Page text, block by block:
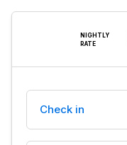
NIGHTLY
RATE
Check in